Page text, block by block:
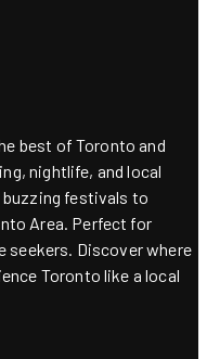
best of Toronto and
nightlife, and local
festivals to
Area. Perfect for
seekers. Discover where
Toronto like a local